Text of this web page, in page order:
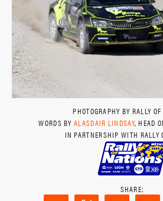
PHOTOGRAPHY BY RALLY
WORDS BYALASDAIR LINDSAY, HEAD
IN PARTNERSHIP WITH RALLY